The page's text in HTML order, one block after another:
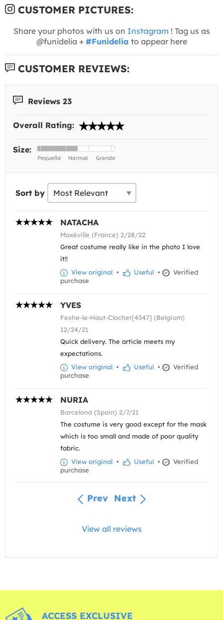
CUSTOMER PICTURES:
Share your photos with us on Instagram ! Tag us as
@funidelia + #Funidelia to appear here
CUSTOMER REVIEWS:
Reviews 23
Overall Rating:
Size:
Sort by
NATACHA
Maxéville (France) 2/28/22
Great costume really like in the photo I love
it!!
View original • Useful •
Verified
purchase
YVES
Fexhe-le-Haut-Clocher[4347] (Belgium)
12/24/21
Quick delivery. The article meets my
expectations.
View original • Useful •
Verified
purchase
NURIA
Barcelona (Spain) 2/7/21
The costume is very good except for the mask
which is too small and made of poor quality
fabric.
View original • Useful •
Verified
purchase
Prev Next
View all reviews
ACCESS EXCLUSIVE